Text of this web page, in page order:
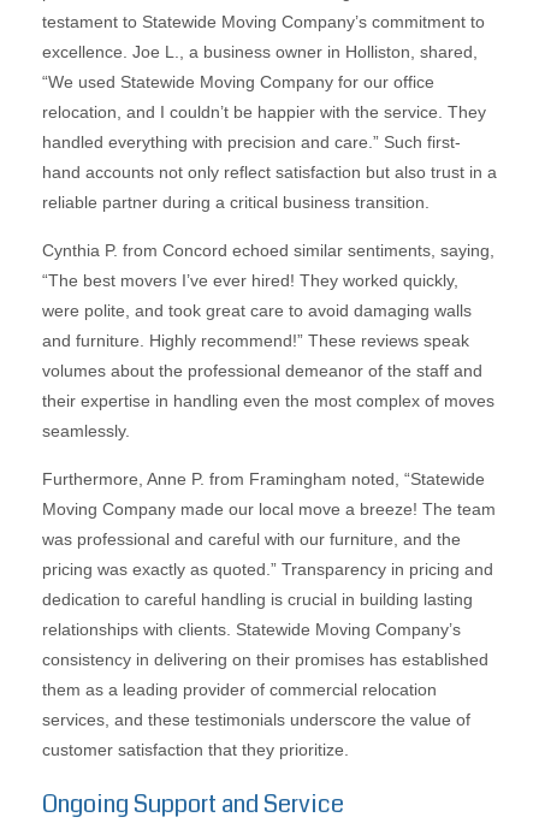
testament to Statewide Moving Company’s commitment to
excellence. Joe L., a business owner in Holliston, shared,
“We used Statewide Moving Company for our office
relocation, and I couldn’t be happier with the service. They
handled everything with precision and care.” Such first-
hand accounts not only reflect satisfaction but also trust in a
reliable partner during a critical business transition.
Cynthia P. from Concord echoed similar sentiments, saying,
“The best movers I’ve ever hired! They worked quickly,
were polite, and took great care to avoid damaging walls
and furniture. Highly recommend!” These reviews speak
volumes about the professional demeanor of the staff and
their expertise in handling even the most complex of moves
seamlessly.
Furthermore, Anne P. from Framingham noted, “Statewide
Moving Company made our local move a breeze! The team
was professional and careful with our furniture, and the
pricing was exactly as quoted.” Transparency in pricing and
dedication to careful handling is crucial in building lasting
relationships with clients. Statewide Moving Company’s
consistency in delivering on their promises has established
them as a leading provider of commercial relocation
services, and these testimonials underscore the value of
customer satisfaction that they prioritize.
Ongoing Support and Service